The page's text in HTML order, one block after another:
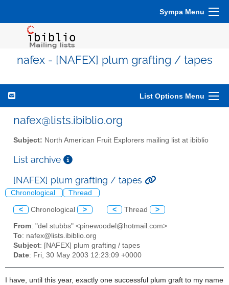
Sympa Menu
nafex - [NAFEX] plum grafting / tapes
List Options Menu
nafex@lists.ibiblio.org
Subject: North American Fruit Explorers mailing list at ibiblio
List archive
[NAFEX] plum grafting / tapes
Chronological Thread
< Chronological > < Thread >
From: "del stubbs" <pinewoodel@hotmail.com>
To: nafex@lists.ibiblio.org
Subject: [NAFEX] plum grafting / tapes
Date: Fri, 30 May 2003 12:23:09 +0000
I have, until this year, exactly one successful plum graft to my name